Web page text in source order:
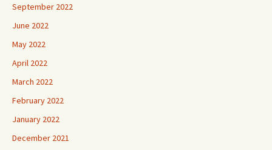
September 2022
June 2022
May 2022
April 2022
March 2022
February 2022
January 2022
December 2021